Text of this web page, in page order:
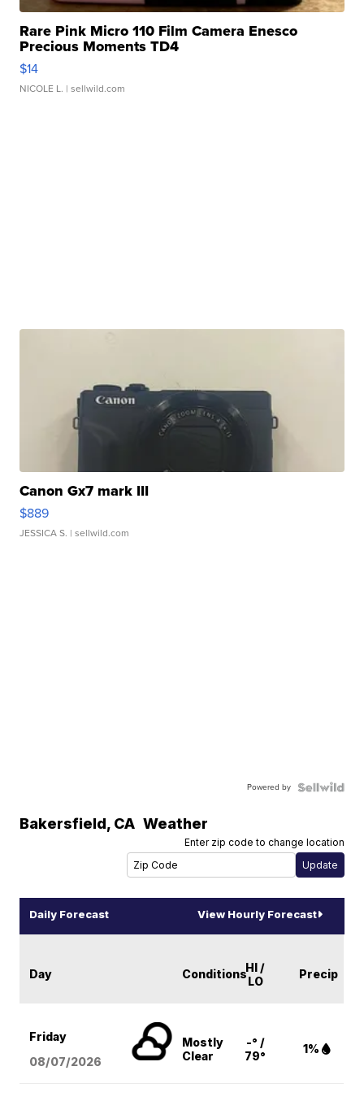
Rare Pink Micro 110 Film Camera Enesco
Precious Moments TD4
$14
NICOLE L. | sellwild.com
Canon Gx7 mark III
$889
JESSICA S. | sellwild.com
Powered by
Bakersfield, CA Weather
Enter zip code to change location
Daily Forecast View Hourly Forecast
Day ConditionsHI /
LO
Precip
Friday
08/07/2026
Mostly
Clear
-° /
79°
1%